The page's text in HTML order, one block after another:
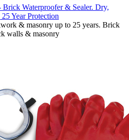
Brick Waterproofer & Sealer. Dry,
Year Protection
& masonry up to 25 years. Brick
walls & masonry